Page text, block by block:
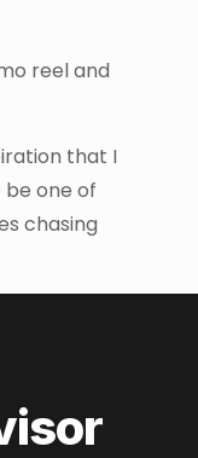
reel and
that I
one of
chasing